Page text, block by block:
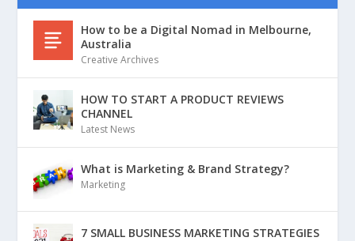
How to be a Digital Nomad in Melbourne,
Australia
Creative Archives
HOW TO START A PRODUCT REVIEWS
CHANNEL
Latest News
What is Marketing & Brand Strategy?
Marketing
7 SMALL BUSINESS MARKETING STRATEGIES